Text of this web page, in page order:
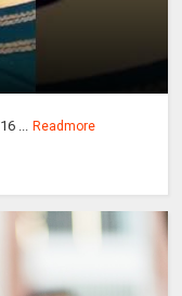
... Readmore